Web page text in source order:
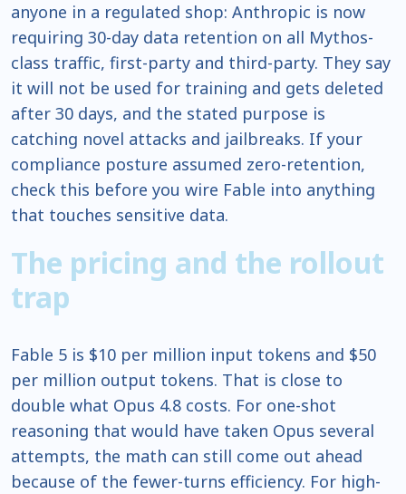
anyone in a regulated shop: Anthropic is now
requiring 30-day data retention on all Mythos-
class traffic, first-party and third-party. They say
it will not be used for training and gets deleted
after 30 days, and the stated purpose is
catching novel attacks and jailbreaks. If your
compliance posture assumed zero-retention,
check this before you wire Fable into anything
that touches sensitive data.
The pricing and the rollout
trap
Fable 5 is $10 per million input tokens and $50
per million output tokens. That is close to
double what Opus 4.8 costs. For one-shot
reasoning that would have taken Opus several
attempts, the math can still come out ahead
because of the fewer-turns efficiency. For high-